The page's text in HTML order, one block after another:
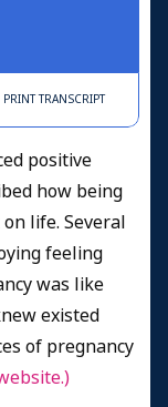
PRINTTRANSCRIPT
positive
how being
life. Several
feeling
was like
existed
of pregnancy